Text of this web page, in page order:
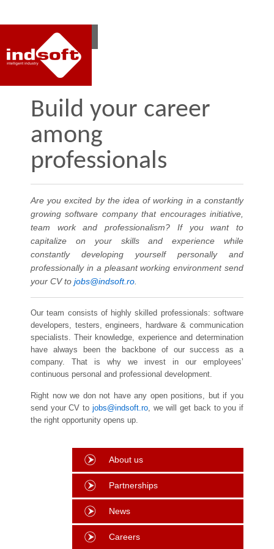
EN
Build your career
among
professionals
Are you excited by the idea of working in a constantly
growing software company that encourages initiative,
team work and professionalism? If you want to
capitalize on your skills and experience while
constantly developing yourself personally and
professionally in a pleasant working environment send
your CV to jobs@indsoft.ro
Our team consists of highly skilled professionals: software
developers, testers, engineers, hardware & communication
specialists. Their knowledge, experience and determination
have always been the backbone of our success as a
company. That is why we invest in our employees’
continuous personal and professional development.
Right now we don not have any open positions, but if you
send your CV to jobs@indsoft.ro, we will get back to you if
the right opportunity opens up.
About us
Partnerships
News
Careers